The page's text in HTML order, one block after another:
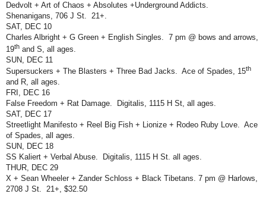
Dedvolt + Art of Chaos + Absolutes +Underground Addicts.
Shenanigans, 706 J St. 21+.
SAT, DEC 10
Charles Albright + G Green + English Singles. 7 pm @ bows and arrows,
19th and S, all ages.
SUN, DEC 11
Supersuckers + The Blasters + Three Bad Jacks. Ace of Spades, 15th
and R, all ages.
FRI, DEC 16
False Freedom + Rat Damage.
Digitalis, 1115 H St, all ages.
SAT, DEC 17
Streetlight Manifesto + Reel Big Fish + Lionize + Rodeo Ruby Love. Ace
of Spades, all ages.
SUN, DEC 18
SS Kaliert + Verbal Abuse.
Digitalis, 1115 H St. all ages.
THUR, DEC 29
X + Sean Wheeler + Zander Schloss + Black Tibetans. 7 pm @ Harlows,
2708 J St. 21+, $32.50